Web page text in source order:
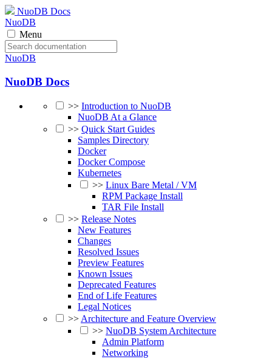
NuoDB Docs
NuoDB
Menu
NuoDB
NuoDB Docs
>> Introduction to NuoDB
NuoDB At a Glance
>> Quick Start Guides
Samples Directory
Docker
Docker Compose
Kubernetes
>> Linux Bare Metal / VM
RPM Package Install
TAR File Install
>> Release Notes
New Features
Changes
Resolved Issues
Preview Features
Known Issues
Deprecated Features
End of Life Features
Legal Notices
>>Architecture and Feature Overview
>> NuoDB System Architecture
Admin Platform
Networking